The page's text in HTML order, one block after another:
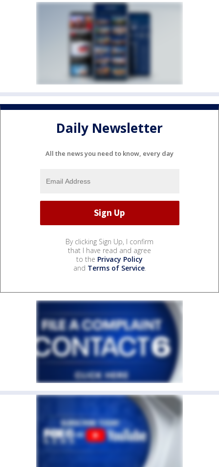
Daily Newsletter
All the news you need to know, every day
By clicking Sign Up, I confirm
that I have read and agree
to the Privacy Policy
and Terms of Service.